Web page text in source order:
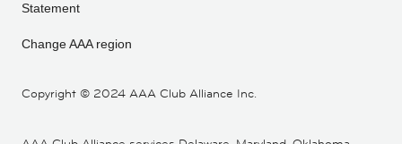
Copyright © 2024 AAA Club Alliance Inc.
Statement
Change AAA region